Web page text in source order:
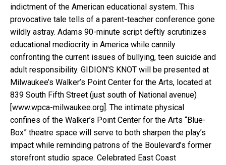
indictment of the American educational system. This
provocative tale tells of a parent-teacher conference gone
wildly astray. Adams 90-minute script deftly scrutinizes
educational mediocrity in America while cannily
confronting the current issues of bullying, teen suicide and
adult responsibility. GIDION’S KNOT will be presented at
Milwaukee’s Walker’s Point Center for the Arts, located at
839 South Fifth Street (just south of National avenue)
[www.wpca-milwaukee.org]. The intimate physical
confines of the Walker’s Point Center for the Arts “Blue-
Box” theatre space will serve to both sharpen the play’s
impact while reminding patrons of the Boulevard’s former
storefront studio space. Celebrated East Coast